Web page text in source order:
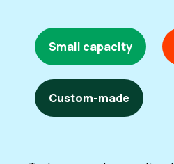
Small capacity
Custom-made